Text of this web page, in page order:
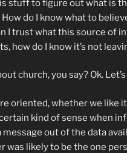
stuff to figure out what is
do I know what to
I trust what this source of
how do I know it’s not
church, you say? Ok.
oriented, whether we like
kind of sense when
out of the data
was likely to be the one